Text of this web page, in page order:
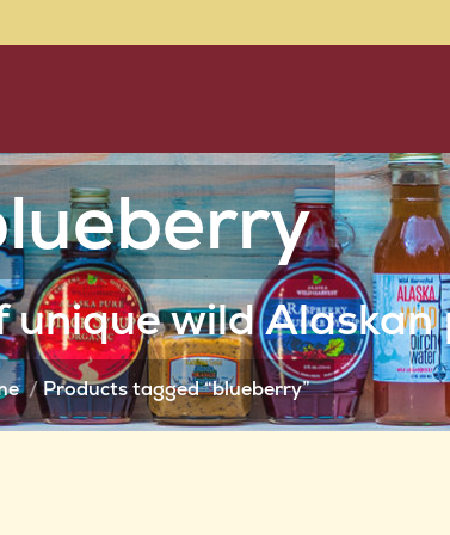
unique wild
You are here:
Products tagged “blueberry”